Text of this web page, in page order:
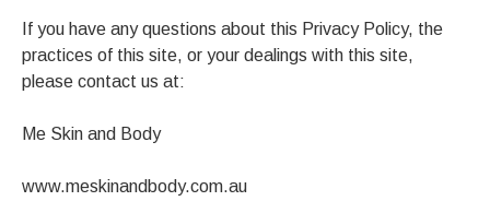
If you have any questions about this Privacy Policy, the
practices of this site, or your dealings with this site,
please contact us at:
Me Skin and Body
www.meskinandbody.com.au